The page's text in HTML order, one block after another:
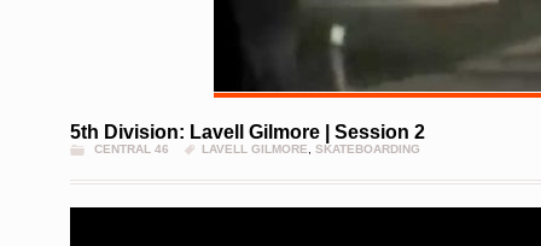
5th Division: Lavell Gilmore | Session 2
CENTRAL 46 LAVELL GILMORE SKATEBOARDING